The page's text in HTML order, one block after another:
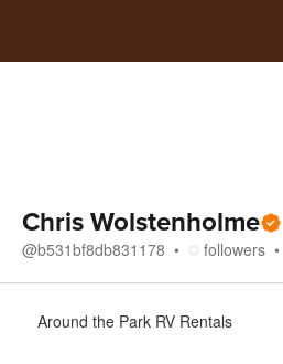
Chris Wolstenholme
@b531bf8db831178 followers
Around the Park RV Rentals